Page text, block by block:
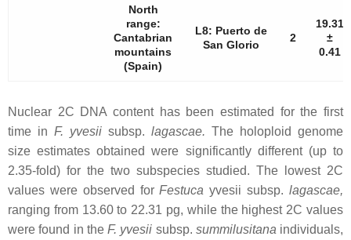
North
range:
Cantabrian
mountains
(Spain)
L8: Puerto de
San Glorio
2
19.31
±
0.41
Nuclear 2C DNA content has been estimated for the first
time in F. yvesii subsp. lagascae. The holoploid genome
size estimates obtained were significantly different (up to
2.35-fold) for the two subspecies studied. The lowest 2C
values were observed forFestuca yvesii subsp.lagascae,
ranging from 13.60 to 22.31 pg, while the highest 2C values
were found in the F. yvesii subsp. summilusitana individuals,